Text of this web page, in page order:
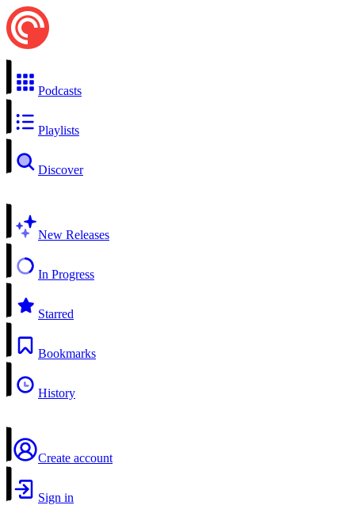
Podcasts
Playlists
Discover
New Releases
In Progress
Starred
Bookmarks
History
Create account
Sign in